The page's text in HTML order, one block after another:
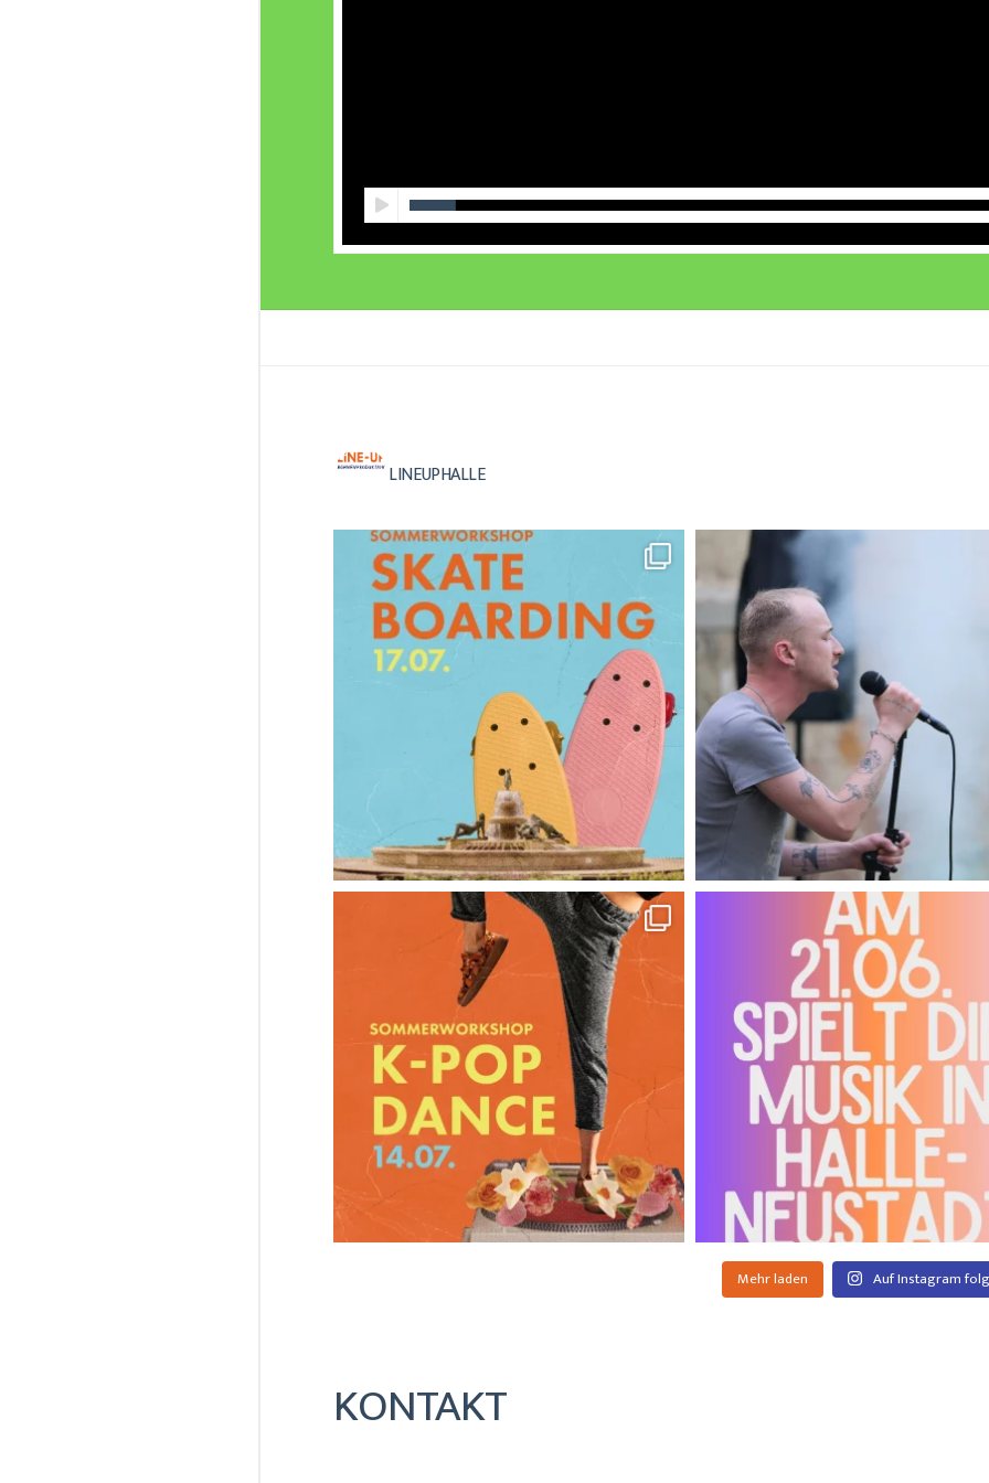
LINEUPHALLE
Mehr laden Auf Instagram
KONTAKT